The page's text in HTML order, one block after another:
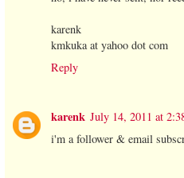
karenk
kmkuka at yahoo dot com
Reply
karenk July 14, 2011 at
i'm a follower & email